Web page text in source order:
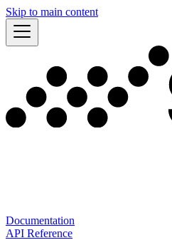
Skip to main content
Documentation
API Reference